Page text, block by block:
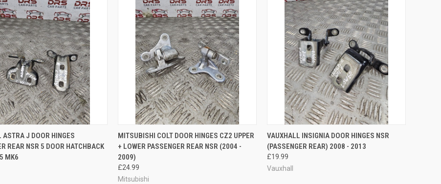
VIEW ADD TO CART
ASTRA J DOOR HINGES
REAR NSR 5 DOOR HATCHBACK
MK6
QUICK VIEW ADD TO CART
MITSUBISHI COLT DOOR HINGES CZ2 UPPER
+ LOWER PASSENGER REAR NSR (2004 -
2009)
£24.99
Mitsubishi
QUICK VIEW ADD TO CART
VAUXHALL INSIGNIA DOOR HINGES NSR
(PASSENGER REAR) 2008 - 2013
£19.99
Vauxhall